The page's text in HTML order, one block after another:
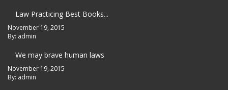
Law Practicing Best Books...
November 19, 2015
By: admin
We may brave human laws
November 19, 2015
By: admin